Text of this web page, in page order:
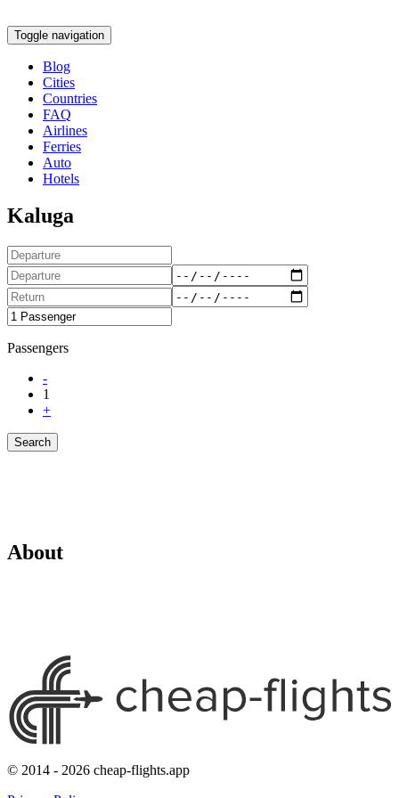
Toggle navigation
Blog
Cities
Countries
FAQ
Airlines
Ferries
Auto
Hotels
Kaluga
Passengers
-
1
+
Search
About
© 2014 - 2026 cheap-flights.app